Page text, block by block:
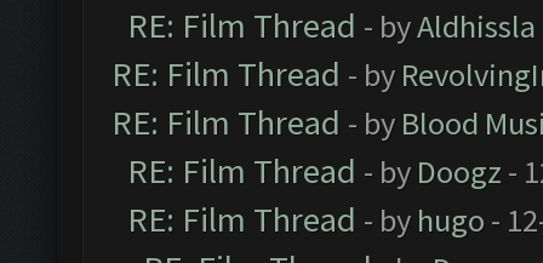
RE: Film Thread - byAldhissla
RE: Film Thread - by
RE: Film Thread - by Blood
RE: Film Thread - by Doogz -
RE: Film Thread - by hugo -